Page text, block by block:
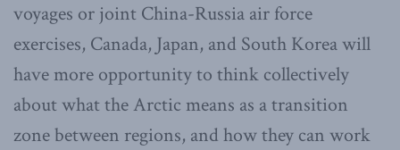
voyages or joint China-Russia air force
exercises, Canada, Japan, and South Korea will
have more opportunity to think collectively
about what the Arctic means as a transition
zone between regions, and how they can work